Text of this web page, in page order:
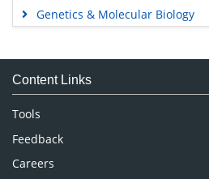
Genetics & Molecular Biology
Medical Sciences
Neuroscience & Psychology
Nursing & Health Care
Pharmaceutical Sciences
Content Links
Tools
Feedback
Careers